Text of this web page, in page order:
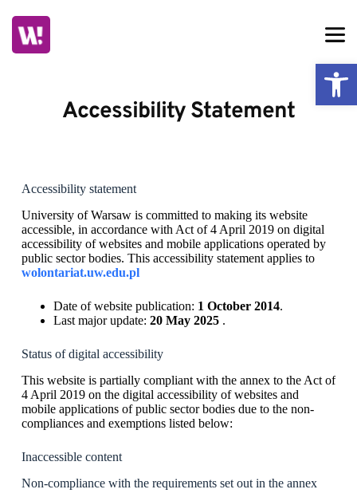
content
Accessibility Statement
Accessibility statement
University of Warsawis committed to making its website
accessible, in accordance with Act of 4 April 2019 on digital
accessibility of websites and mobile applications operated by
public sector bodies. This accessibility statement applies to
wolontariat.uw.edu.pl
Date of website publication: 1 October 2014.
Last major update: 20 May 2025 .
Status of digital accessibility
This website is partially compliant with the annex to the Act of
4 April 2019 on the digital accessibility of websites and
mobile applications of public sector bodies due to the non-
compliances and exemptions listed below:
Inaccessible content
Non-compliance with the requirements set out in the annex